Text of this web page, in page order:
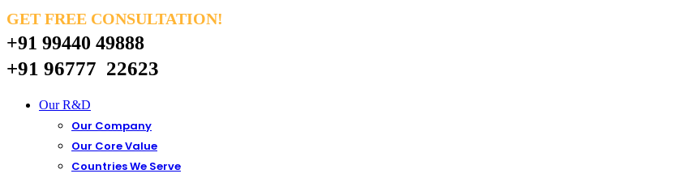
GET FREE CONSULTATION!
+91 99440 49888
+91 96777 22623
Our R&D
Our Company
Our Core Value
Countries We Serve